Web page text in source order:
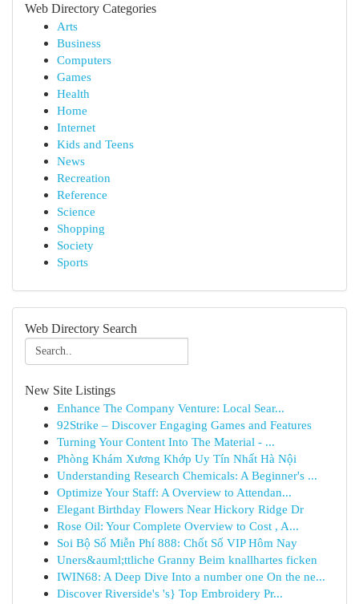
Web Directory Categories
Arts
Business
Computers
Games
Health
Home
Internet
Kids and Teens
News
Recreation
Reference
Science
Shopping
Society
Sports
Web Directory Search
New Site Listings
Enhance The Company Venture: Local Sear...
92Strike – Discover Engaging Games and Features
Turning Your Content Into The Material - ...
Phòng Khám Xương Khớp Uy Tín Nhất Hà Nội
Understanding Research Chemicals: A Beginner's ...
Optimize Your Staff: A Overview to Attendan...
Elegant Birthday Flowers Near Hickory Ridge Dr
Rose Oil: Your Complete Overview to Cost , A...
Soi Bộ Số Miễn Phí 888: Chốt Số VIP Hôm Nay
Uners&auml;ttliche Granny Beim knallhartes ficken
IWIN68: A Deep Dive Into a number one On the ne...
Discover Riverside's 's} Top Embroidery Pr...